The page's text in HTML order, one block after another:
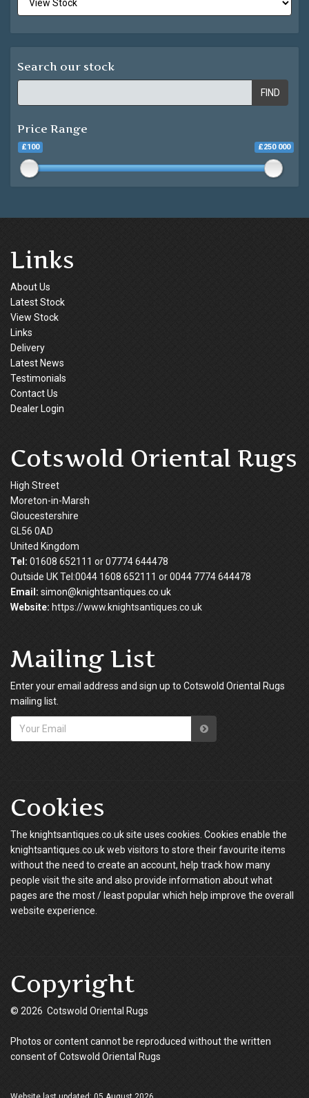
Search our stock
FIND
Price Range
£100 £250 000
Links
About Us
Latest Stock
View Stock
Links
Delivery
Latest News
Testimonials
Contact Us
Dealer Login
Cotswold Oriental Rugs
High Street
Moreton-in-Marsh
Gloucestershire
GL56 0AD
United Kingdom
Tel: 01608 652111 or 07774 644478
Outside UK Tel:0044 1608 652111 or 0044 7774 644478
Email: simon@knightsantiques.co.uk
Website: https://www.knightsantiques.co.uk
Mailing List
Enter your email address and sign up to Cotswold Oriental Rugs
mailing list.
Cookies
The knightsantiques.co.uk site uses cookies. Cookies enable the
knightsantiques.co.uk web visitors to store their favourite items
without the need to create an account, help track how many
people visit the site and also provide information about what
pages are the most / least popular which help improve the overall
website experience.
Copyright
© 2026 Cotswold Oriental Rugs
Photos or content cannot be reproduced without the written
consent of Cotswold Oriental Rugs